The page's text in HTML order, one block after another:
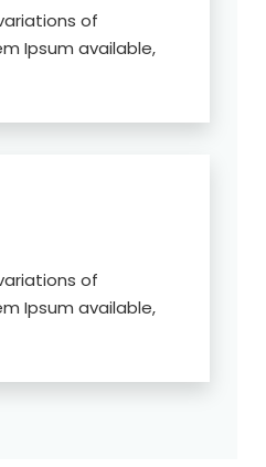
of
Ipsum available,
of
Ipsum available,